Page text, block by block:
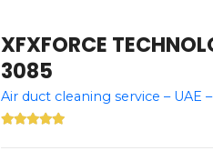
XFXFORCE
3085
Air duct cleaning service – UAE